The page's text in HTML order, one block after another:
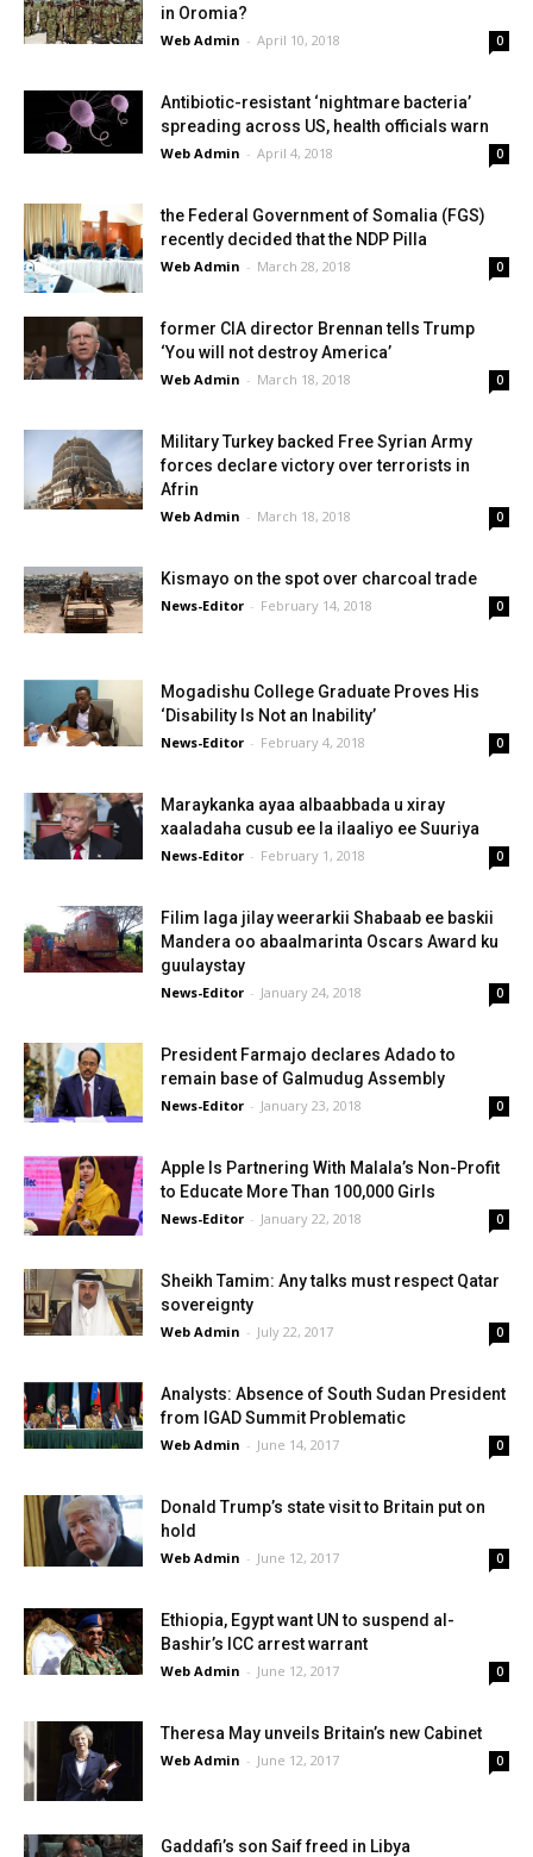
in Oromia?
Web Admin - April 10, 2018 0
Antibiotic-resistant ‘nightmare bacteria’
spreading across US, health officials warn
Web Admin - April 4, 2018 0
the Federal Government of Somalia (FGS)
recently decided that the NDP Pilla
Web Admin - March 28, 2018 0
former CIA director Brennan tells Trump
‘You will not destroy America’
Web Admin - March 18, 2018 0
Military Turkey backed Free Syrian Army
forces declare victory over terrorists in
Afrin
Web Admin - March 18, 2018 0
Kismayo on the spot over charcoal trade
News-Editor - February 14, 2018 0
Mogadishu College Graduate Proves His
‘Disability Is Not an Inability’
News-Editor - February 4, 2018 0
Maraykanka ayaa albaabbada u xiray
xaaladaha cusub ee la ilaaliyo ee Suuriya
News-Editor - February 1, 2018 0
Filim laga jilay weerarkii Shabaab ee baskii
Mandera oo abaalmarinta Oscars Award ku
guulaystay
News-Editor - January 24, 2018 0
President Farmajo declares Adado to
remain base of Galmudug Assembly
News-Editor - January 23, 2018 0
Apple Is Partnering With Malala’s Non-Profit
to Educate More Than 100,000 Girls
News-Editor - January 22, 2018 0
Sheikh Tamim: Any talks must respect Qatar
sovereignty
Web Admin - July 22, 2017 0
Analysts: Absence of South Sudan President
from IGAD Summit Problematic
Web Admin - June 14, 2017 0
Donald Trump’s state visit to Britain put on
hold
Web Admin - June 12, 2017 0
Ethiopia, Egypt want UN to suspend al-
Bashir’s ICC arrest warrant
Web Admin - June 12, 2017 0
Theresa May unveils Britain’s new Cabinet
Web Admin - June 12, 2017 0
Gaddafi’s son Saif freed in Libya